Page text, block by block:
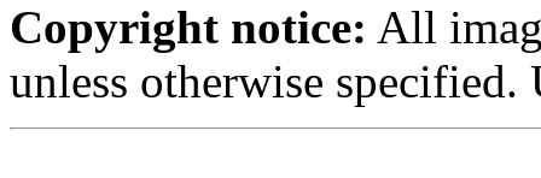
Copyright notice: All
unless otherwise